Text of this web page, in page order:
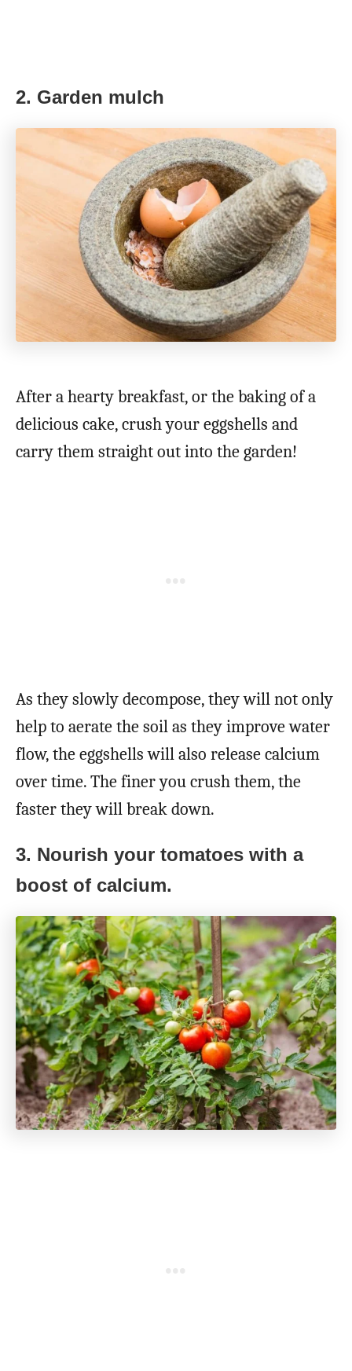
2. Garden mulch
After a hearty breakfast, or the baking of a
delicious cake, crush your eggshells and
carry them straight out into the garden!
As they slowly decompose, they will not only
help to aerate the soil as they improve water
flow, the eggshells will also release calcium
over time. The finer you crush them, the
faster they will break down.
3. Nourish your tomatoes with a
boost of calcium.